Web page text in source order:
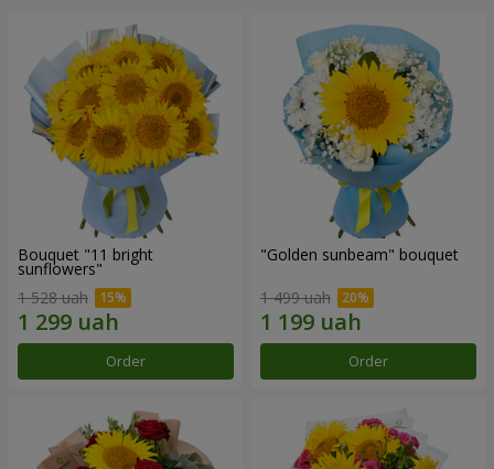
Bouquet "11 bright
sunflowers"
1 528 uah
Order
"Golden sunbeam" bouquet
1 499 uah
Order